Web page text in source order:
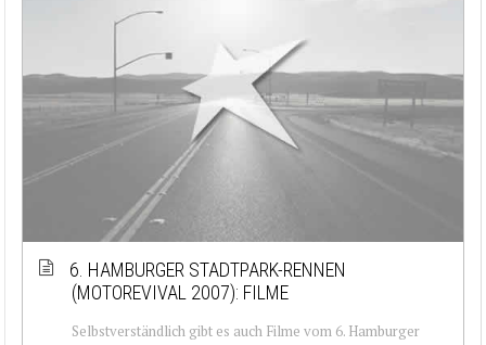
6. HAMBURGER STADTPARK-RENNEN
(MOTOREVIVAL 2007): FILME
Selbstverständlich gibt es auch Filme vom 6. Hamburger